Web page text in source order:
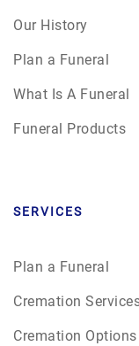
Our History
Plan a Funeral
What Is A Funeral
Funeral Products
SERVICES
Plan a Funeral
Cremation
Cremation Options